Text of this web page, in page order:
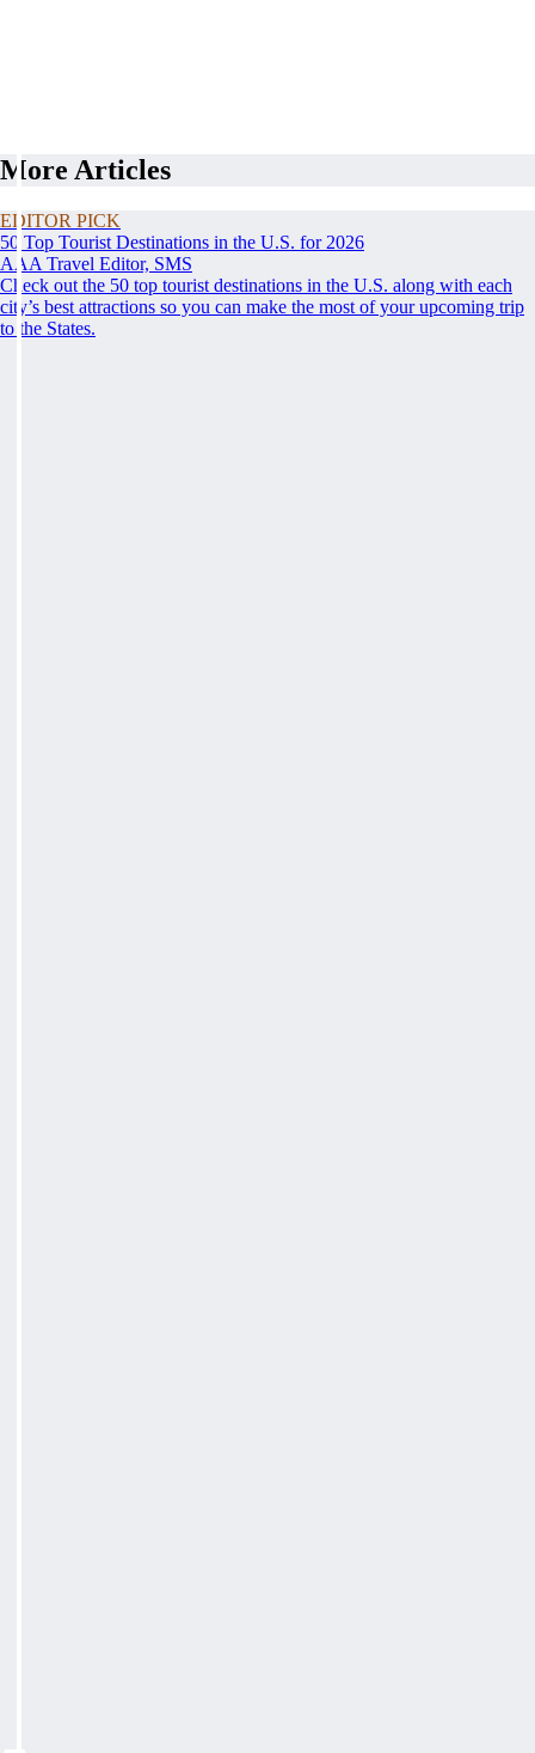
More Articles
EDITOR PICK
50 Top Tourist Destinations in the U.S. for 2026
AAA Travel Editor, SMS
Check out the 50 top tourist destinations in the U.S. along with each
city’s best attractions so you can make the most of your upcoming trip
to the States.